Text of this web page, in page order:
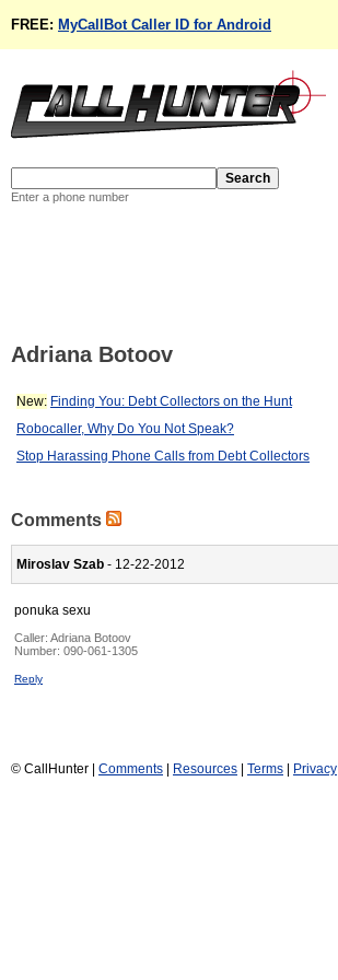
FREE: MyCallBot Caller ID for Android
Enter a phone number
Adriana Botoov
New: Finding You: Debt Collectors on the Hunt
Robocaller, Why Do You Not Speak?
Stop Harassing Phone Calls from Debt Collectors
Comments
Miroslav Szab - 12-22-2012
ponuka sexu
Caller: Adriana Botoov
Number: 090-061-1305
Reply
© CallHunter | Comments Resources Terms Privacy